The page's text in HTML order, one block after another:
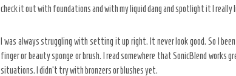
check it out with foundations and with my liquid dang and spotlight it I really
I was always struggling with setting it up right. It never look good. So I
finger or beauty sponge or brush. I read somewhere that SonicBlend
situations. I didn’t try with bronzers or blushes yet.